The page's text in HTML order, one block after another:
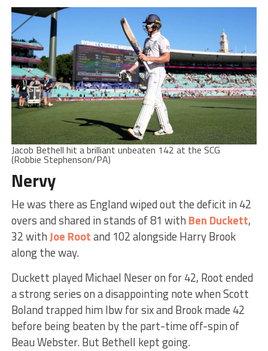
Jacob Bethell hit a brilliant unbeaten 142 at the SCG
(Robbie Stephenson/PA)
Nervy
He was there as England wiped out the deficit in 42
overs and shared in stands of 81 with Ben Duckett,
32 withJoe Rootand 102 alongside Harry Brook
along the way.
Duckett played Michael Neser on for 42, Root ended
a strong series on a disappointing note when Scott
Boland trapped him lbw for six and Brook made 42
before being beaten by the part-time off-spin of
Beau Webster. But Bethell kept going.